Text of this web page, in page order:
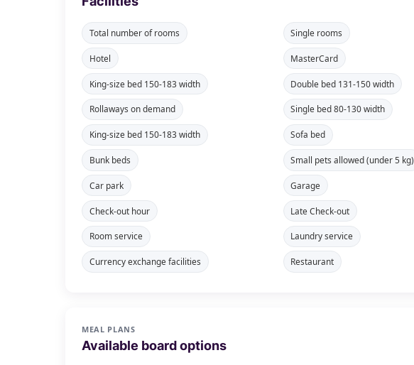
Total number of rooms Single rooms
Hotel MasterCard
King-size bed 150-183 width Double bed 131-150 width
Rollaways on demand Single bed 80-130 width
King-size bed 150-183 width Sofa bed
Bunk beds Small pets allowed (under 5 kg)
Car park Garage
Check-out hour Late Check-out
Room service Laundry service
Currency exchange facilities Restaurant
MEAL PLANS
Available board options